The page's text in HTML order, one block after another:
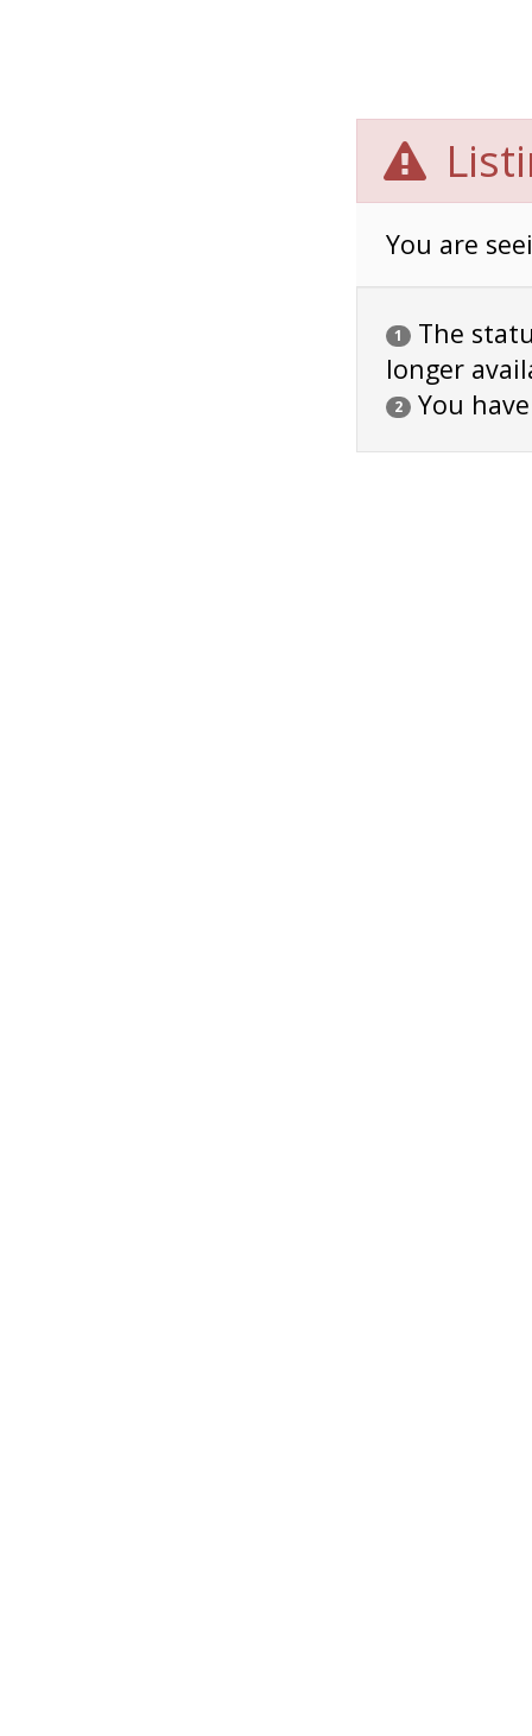
You are
1
The
longer
2 You